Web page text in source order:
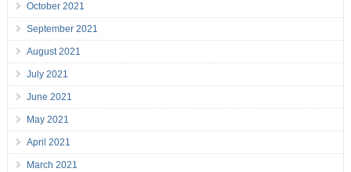
October 2021
September 2021
August 2021
July 2021
June 2021
May 2021
April 2021
March 2021